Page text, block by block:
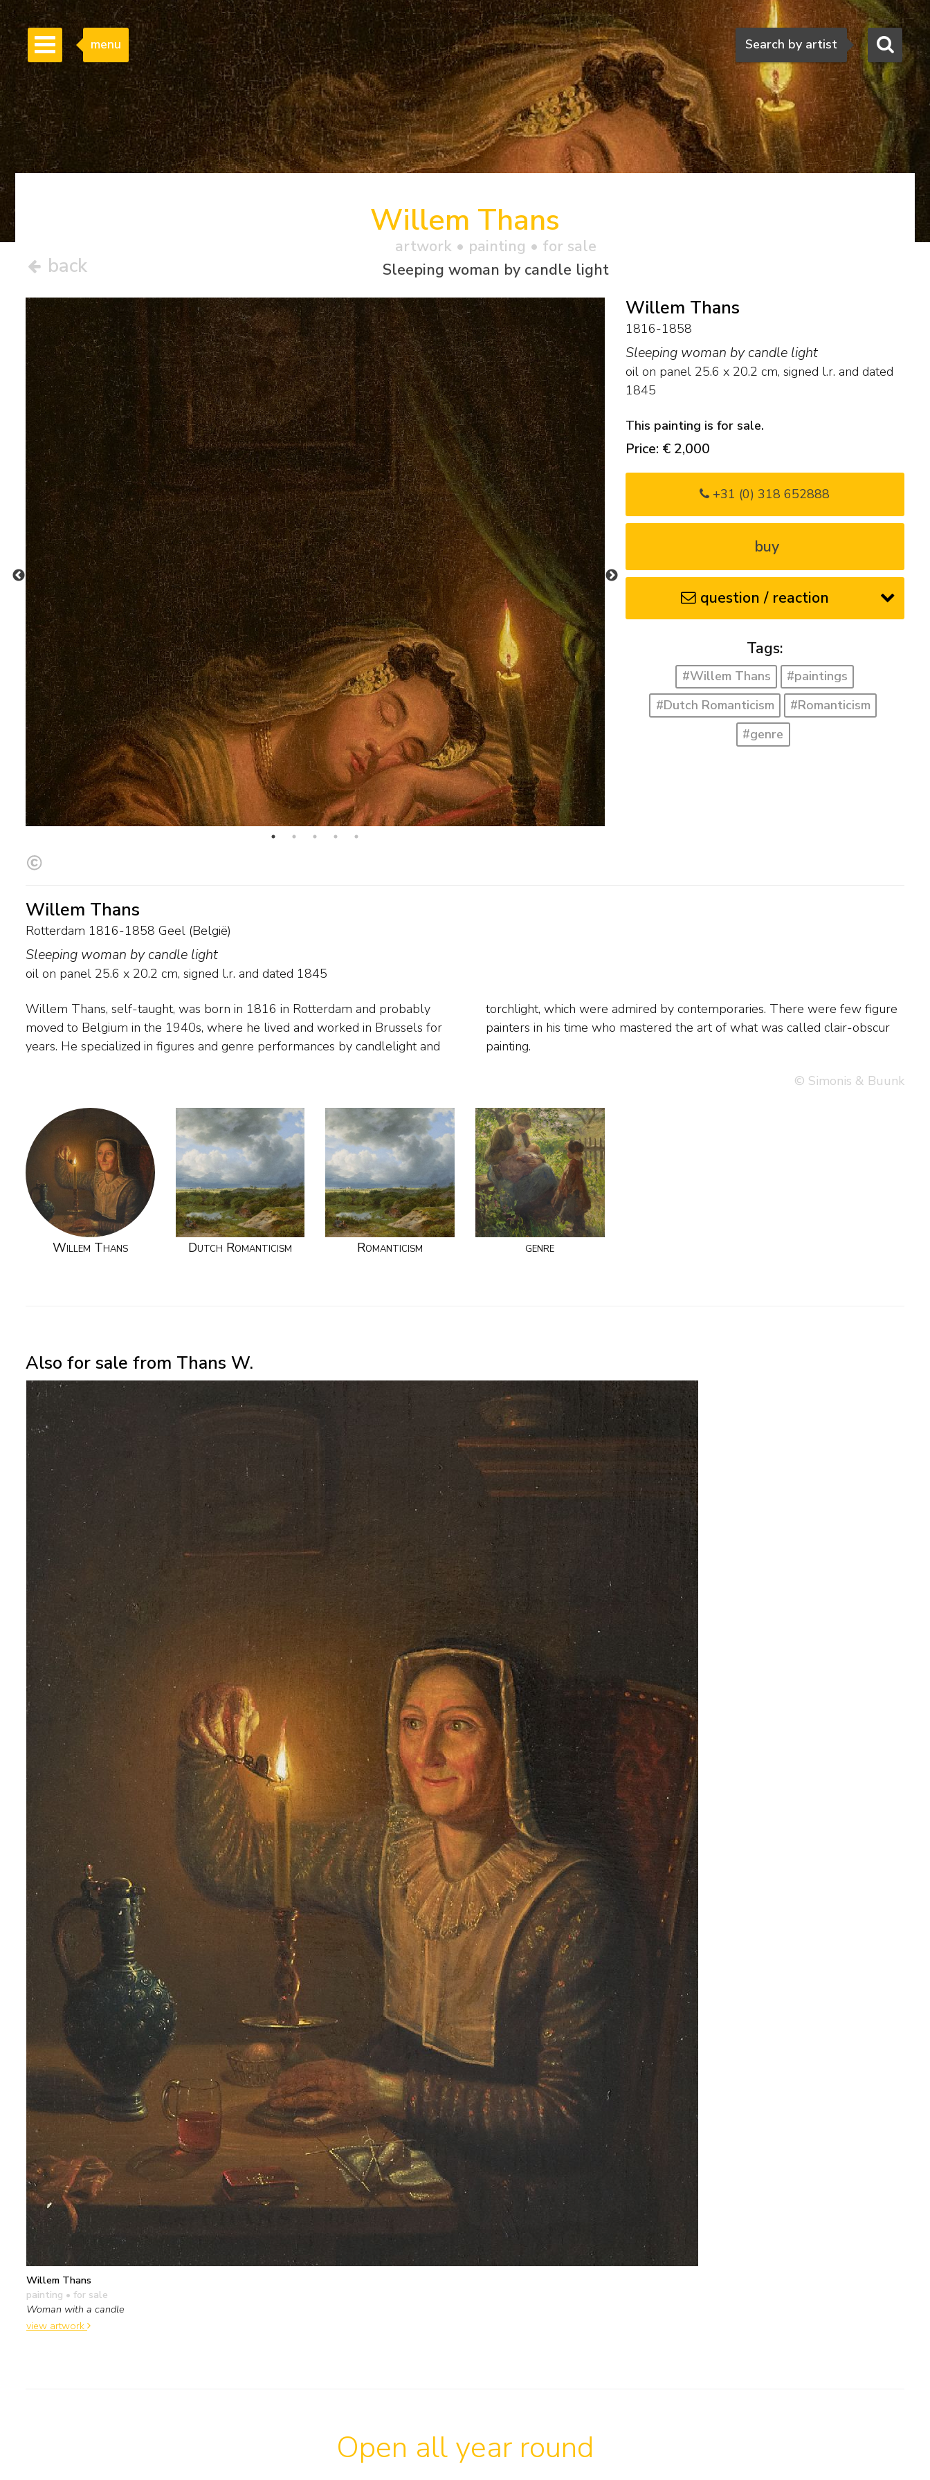
Search
Search by artist
menu
back
Willem Thans
artwork • painting • for sale
Sleeping woman by candle light
Willem Thans
1816-1858
Sleeping woman by candle light
oil on panel 25.6 x 20.2 cm, signed l.r. and dated
1845
This painting is for sale.
Price: € 2,000
+31 (0) 318 652888
buy
question / reaction
Tags:
#Willem Thans
#paintings
#Dutch Romanticism
#Romanticism
#genre
Willem Thans
Rotterdam 1816-1858 Geel (België)
Sleeping woman by candle light
oil on panel 25.6 x 20.2 cm, signed l.r. and dated 1845
Willem Thans, self-taught, was born in 1816 in Rotterdam and probably
moved to Belgium in the 1940s, where he lived and worked in Brussels for
years. He specialized in figures and genre performances by candlelight and
torchlight, which were admired by contemporaries. There were few figure
painters in his time who mastered the art of what was called clair-obscur
painting.
© Simonis & Buunk
Willem Thans Dutch Romanticism Romanticism genre
Also for sale from Thans W.
Willem Thans
painting • for sale
Woman with a candle
view artwork
Open all year round